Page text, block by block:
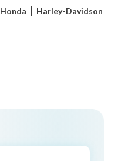
Honda Harley-Davidson